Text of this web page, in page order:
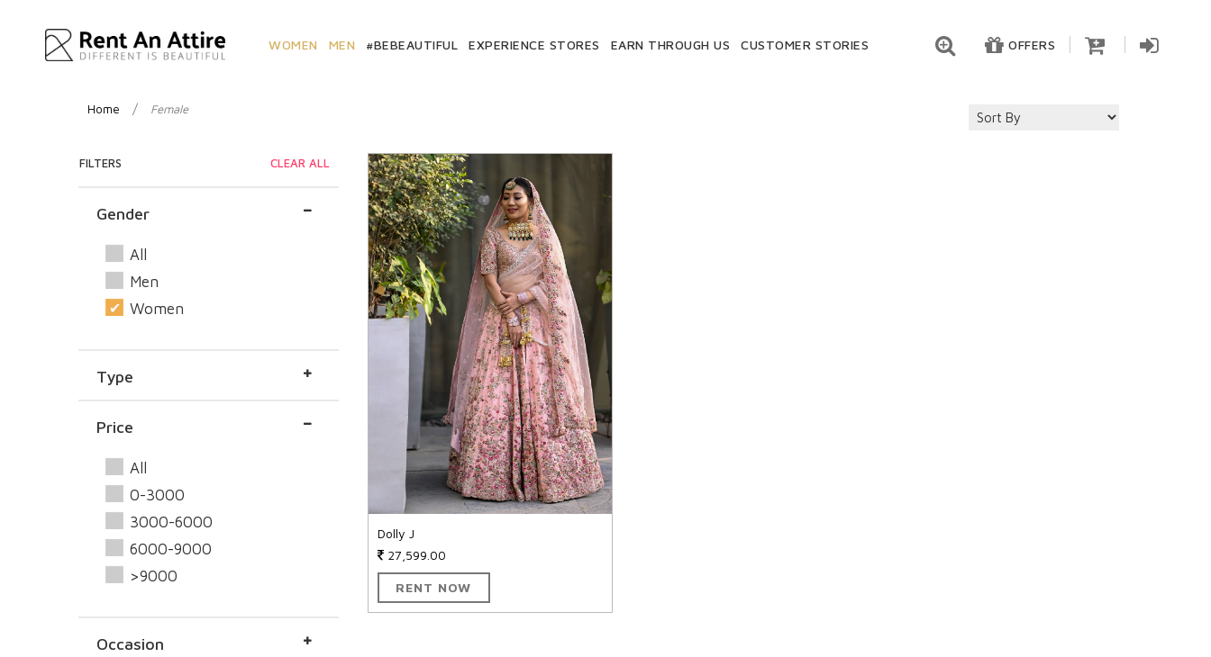
WOMEN MEN #BEBEAUTIFUL EXPERIENCE STORES EARN THROUGH US CUSTOMER STORIES OFFERS
Home / Female
FILTERS CLEAR ALL
Gender
All
Men
Women
Type
Price
All
0-3000
3000-6000
6000-9000
>9000
Occasion
Dolly J
27,599.00
RENT NOW